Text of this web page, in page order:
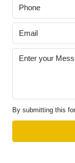
By submitting this